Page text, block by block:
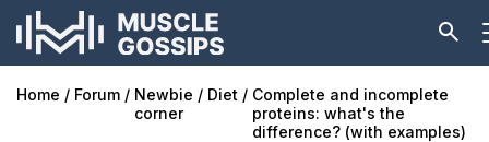
Home Forum
Newbie
corner
Diet
Complete and incomplete
proteins: what's the
difference? (with examples)